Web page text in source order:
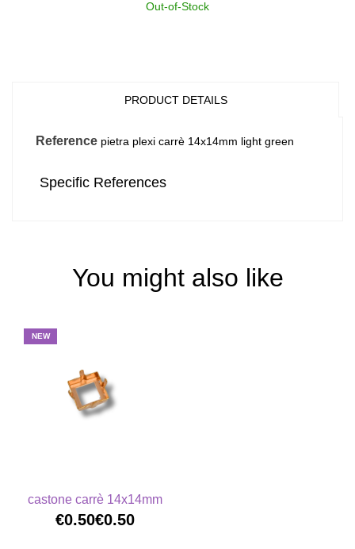
Out-of-Stock
PRODUCT DETAILS
Reference pietra plexi carrè 14x14mm light green
Specific References
You might also like
NEW
castone carrè 14x14mm
€0.50€0.50